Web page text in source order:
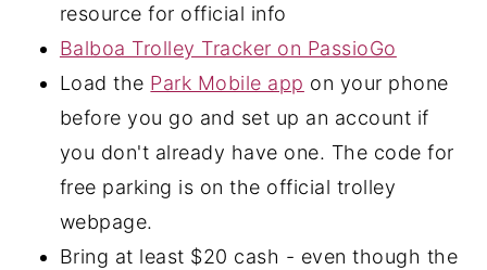
resource for official info
Balboa Trolley Tracker on PassioGo
Load the Park Mobile app on your phone
before you go and set up an account if
you don't already have one. The code for
free parking is on the official trolley
webpage.
Bring at least $20 cash - even though the